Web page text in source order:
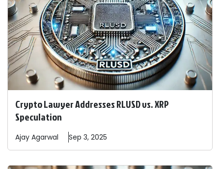
Crypto Lawyer Addresses RLUSD vs. XRP
Speculation
Ajay Agarwal Sep 3, 2025